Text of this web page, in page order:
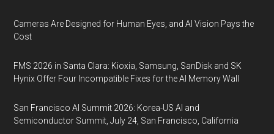
Cameras Are Designed for Human Eyes, and AI Vision Pays the
Cost
FMS 2026 in Santa Clara: Kioxia, Samsung, SanDisk and SK
Hynix Offer Four Incompatible Fixes for the AI Memory Wall
San Francisco AI Summit 2026: Korea-US AI and
Semiconductor Summit, July 24, San Francisco, California